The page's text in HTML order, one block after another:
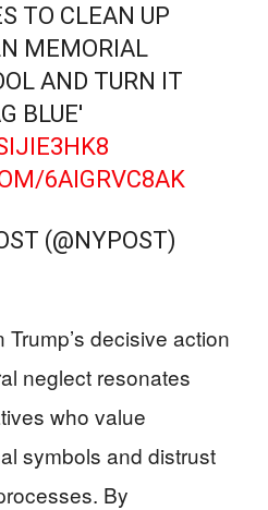
TO CLEAN UP
MEMORIAL
AND TURN IT
BLUE'
6AIGRVC8AK
(@NYPOST)
decisive action
neglect resonates
who value
symbols and distrust
By